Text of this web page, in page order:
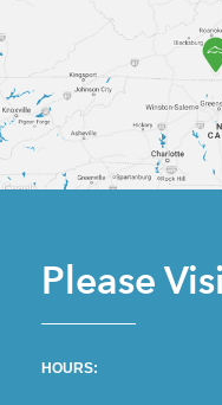
Please
HOURS: